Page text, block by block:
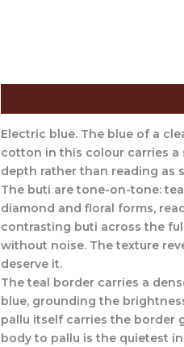
Electric blue. The blue of a
cotton in this colour carries a
depth rather than reading as
The buti are tone-on-tone:
diamond and floral forms,
contrasting buti across the
without noise. The texture
deserve it.
The teal border carries a
blue, grounding the
pallu itself carries the border
body to pallu is the quietest